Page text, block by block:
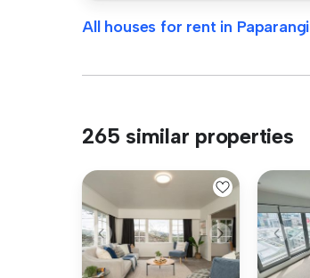
All houses for rent in Paparangi
265 similar properties